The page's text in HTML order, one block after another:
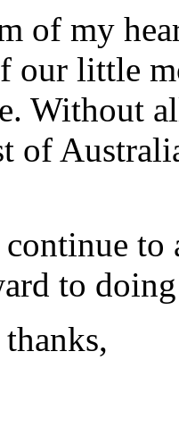
of my
our little
Without
of
to
to